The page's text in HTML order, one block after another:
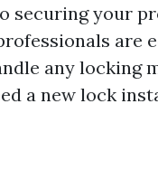
securing your
are
any locking
a new lock